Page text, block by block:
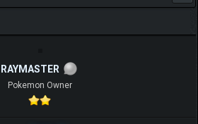
RAYMASTER
Pokemon Owner